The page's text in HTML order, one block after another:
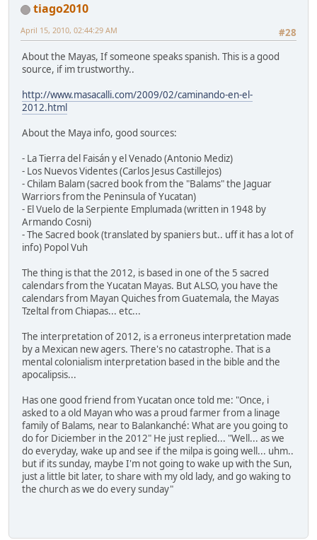
tiago2010
#28
April 15, 2010, 02:44:29 AM
About the Mayas, If someone speaks spanish. This is a good
source, if im trustworthy..
http://www.masacalli.com/2009/02/caminando-en-el-
2012.html
About the Maya info, good sources:
- La Tierra del Faisán y el Venado (Antonio Mediz)
- Los Nuevos Videntes (Carlos Jesus Castillejos)
- Chilam Balam (sacred book from the "Balams" the Jaguar
Warriors from the Peninsula of Yucatan)
- El Vuelo de la Serpiente Emplumada (written in 1948 by
Armando Cosni)
- The Sacred book (translated by spaniers but.. uff it has a lot of
info) Popol Vuh
The thing is that the 2012, is based in one of the 5 sacred
calendars from the Yucatan Mayas. But ALSO, you have the
calendars from Mayan Quiches from Guatemala, the Mayas
Tzeltal from Chiapas... etc...
The interpretation of 2012, is a erroneus interpretation made
by a Mexican new agers. There's no catastrophe. That is a
mental colonialism interpretation based in the bible and the
apocalipsis...
Has one good friend from Yucatan once told me: "Once, i
asked to a old Mayan who was a proud farmer from a linage
family of Balams, near to Balankanché: What are you going to
do for Diciember in the 2012" He just replied... "Well... as we
do everyday, wake up and see if the milpa is going well... uhm..
but if its sunday, maybe I'm not going to wake up with the Sun,
just a little bit later, to share with my old lady, and go waking to
the church as we do every sunday"